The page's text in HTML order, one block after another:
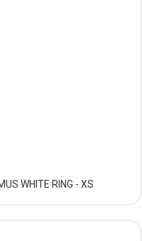
WHITE RING - XS